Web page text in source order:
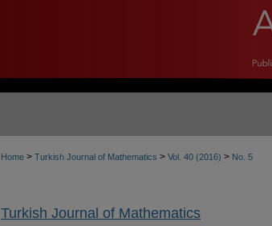
Home > Turkish Journal of Mathematics > Vol. 40 (2016) > No. 5
Turkish Journal of Mathematics